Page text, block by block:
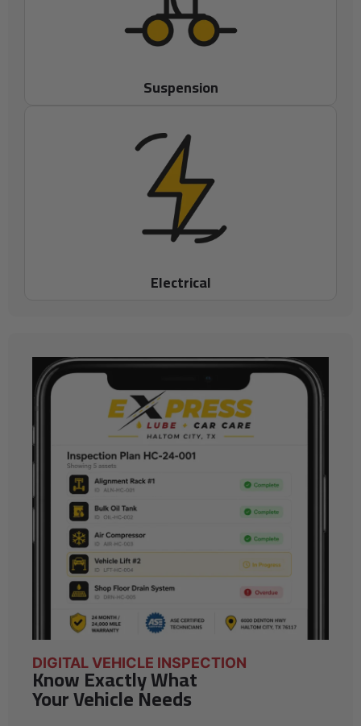
Suspension
Electrical
DIGITAL VEHICLE INSPECTION
Know Exactly What
Your Vehicle Needs